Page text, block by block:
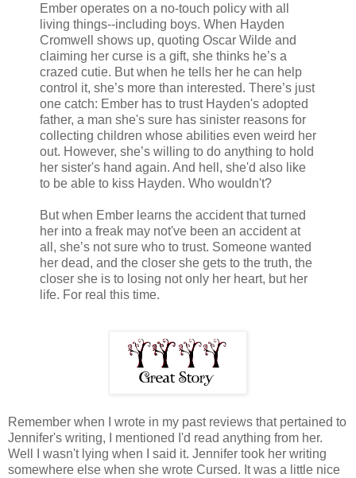
Ember operates on a no-touch policy with all
living things--including boys. When Hayden
Cromwell shows up, quoting Oscar Wilde and
claiming her curse is a gift, she thinks he’s a
crazed cutie. But when he tells her he can help
control it, she’s more than interested. There’s just
one catch: Ember has to trust Hayden's adopted
father, a man she's sure has sinister reasons for
collecting children whose abilities even weird her
out. However, she’s willing to do anything to hold
her sister's hand again. And hell, she'd also like
to be able to kiss Hayden. Who wouldn't?
But when Ember learns the accident that turned
her into a freak may not've been an accident at
all, she’s not sure who to trust. Someone wanted
her dead, and the closer she gets to the truth, the
closer she is to losing not only her heart, but her
life. For real this time.
Remember when I wrote in my past reviews that pertained to
Jennifer's writing, I mentioned I'd read anything from her.
Well I wasn't lying when I said it. Jennifer took her writing
somewhere else when she wrote Cursed. It was a little nice